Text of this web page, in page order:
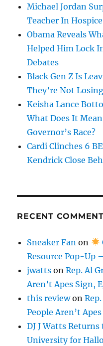
Michael Jordan
Teacher In Hospice
Obama Reveals
Helped Him Lock
Debates
Black Gen Z Is
They’re Not
Keisha Lance
What Does It
Governor’s Race?
Cardi Clinches 6
Kendrick Close
RECENT
Sneaker Fan on
Resource Pop-Up
jwatts onRep. Al
Aren’t Apes Sign,
this reviewon
People Aren’t
DJ J Watts
University for